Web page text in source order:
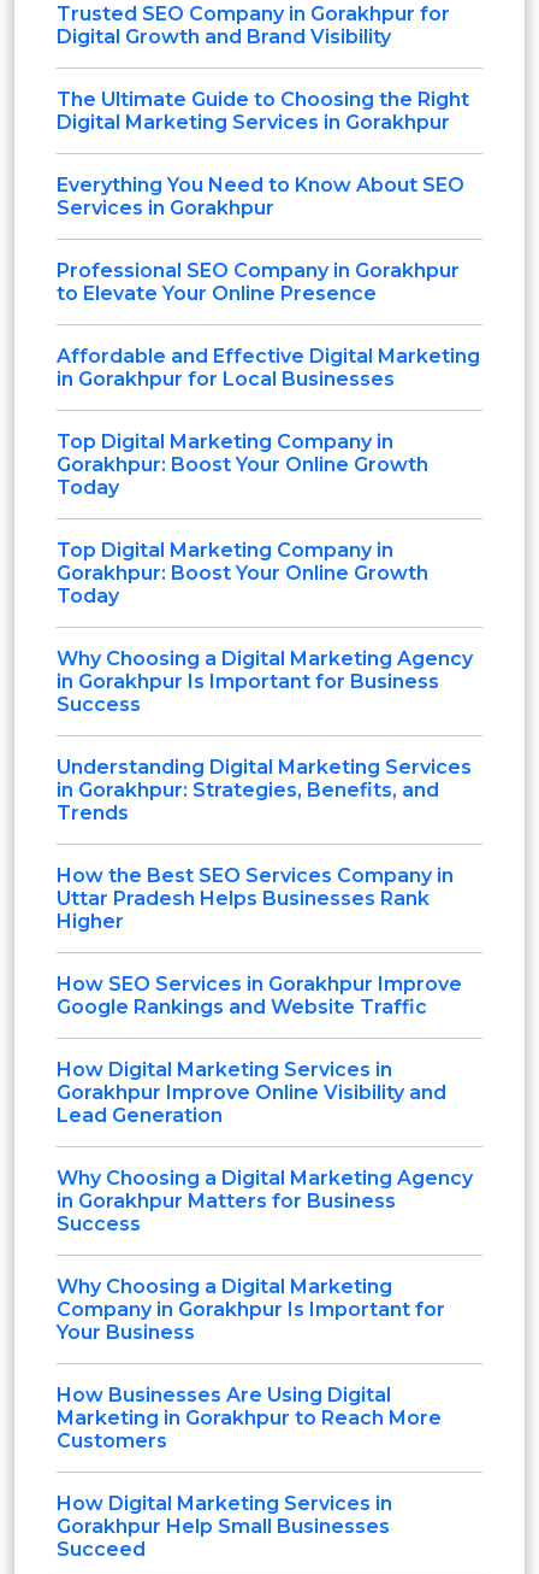
Trusted SEO Company in Gorakhpur for
Digital Growth and Brand Visibility
The Ultimate Guide to Choosing the Right
Digital Marketing Services in Gorakhpur
Everything You Need to Know About SEO
Services in Gorakhpur
Professional SEO Company in Gorakhpur
to Elevate Your Online Presence
Affordable and Effective Digital Marketing
in Gorakhpur for Local Businesses
Top Digital Marketing Company in
Gorakhpur: Boost Your Online Growth
Today
Top Digital Marketing Company in
Gorakhpur: Boost Your Online Growth
Today
Why Choosing a Digital Marketing Agency
in Gorakhpur Is Important for Business
Success
Understanding Digital Marketing Services
in Gorakhpur: Strategies, Benefits, and
Trends
How the Best SEO Services Company in
Uttar Pradesh Helps Businesses Rank
Higher
How SEO Services in Gorakhpur Improve
Google Rankings and Website Traffic
How Digital Marketing Services in
Gorakhpur Improve Online Visibility and
Lead Generation
Why Choosing a Digital Marketing Agency
in Gorakhpur Matters for Business
Success
Why Choosing a Digital Marketing
Company in Gorakhpur Is Important for
Your Business
How Businesses Are Using Digital
Marketing in Gorakhpur to Reach More
Customers
How Digital Marketing Services in
Gorakhpur Help Small Businesses
Succeed